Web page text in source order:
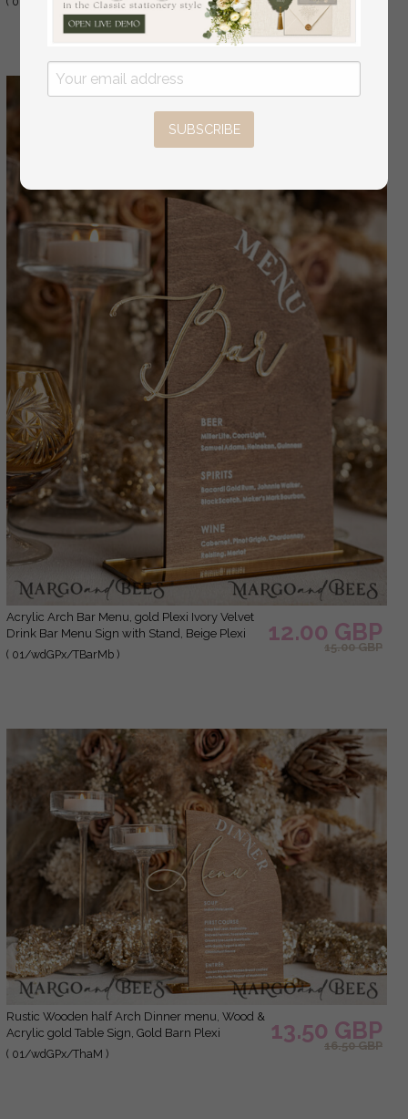
Table Decor, Wedding Signage Golden mirror
table Menus
Acrylic Arch Bar Menu, gold Plexi Ivory Velvet
Drink Bar Menu Sign with Stand, Beige Plexi
Table Bar Menu Luxury Wedding Table Decor,
( 01/wdGPx/TBarMb )
12.00 GBP
15.00 GBP
Rustic Wooden half Arch Dinner menu, Wood &
Acrylic gold Table Sign, Gold Barn Plexi
Wedding Menu Combo Rustic Boho Wedding
( 01/wdGPx/ThaM )
13.50 GBP
16.50 GBP
SUBSCRIBE